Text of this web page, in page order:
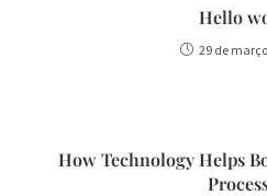
Hello
29 de
How Technology Helps